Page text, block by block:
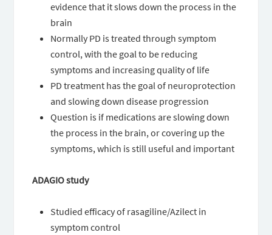
evidence that it slows down the process in the
brain
Normally PD is treated through symptom
control, with the goal to be reducing
symptoms and increasing quality of life
PD treatment has the goal of neuroprotection
and slowing down disease progression
Question is if medications are slowing down
the process in the brain, or covering up the
symptoms, which is still useful and important
ADAGIO study
Studied efficacy of rasagiline/Azilect in
symptom control